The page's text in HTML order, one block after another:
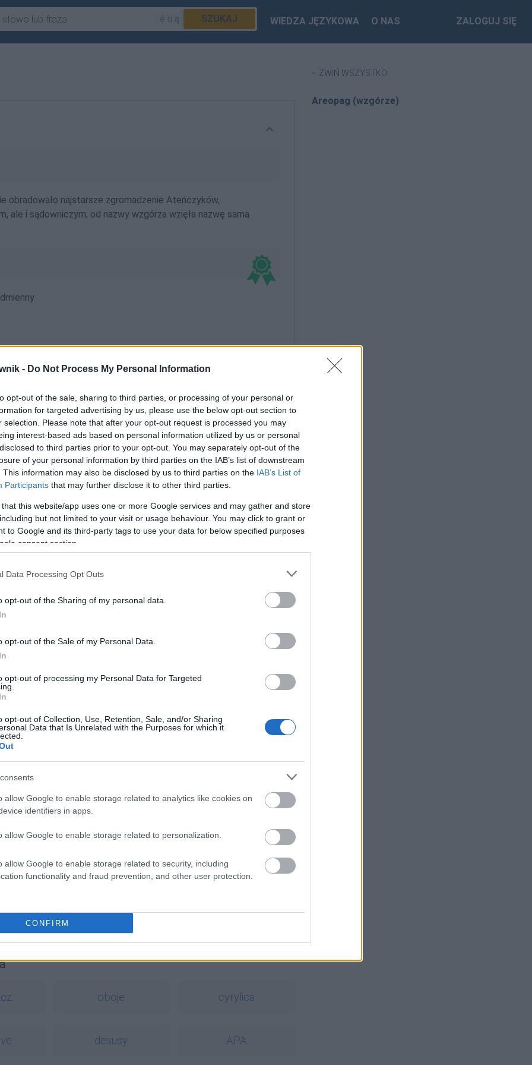
- Do Not Process My Personal Information
opt-out of the sale, sharing to third parties, or processing of your personal or
for targeted advertising by us, please use the below opt-out section to
selection. Please note that after your opt-out request is processed you may
interest-based ads based on personal information utilized by us or personal
to third parties prior to your opt-out. You may separately opt-out of the
of your personal information by third parties on the IAB’s list of downstream
This information may also be disclosed by us to third parties on the IAB’s List of
Participants that may further disclose it to other third parties.
that this website/app uses one or more Google services and may gather and store
but not limited to your visit or usage behaviour. You may click to grant or
to Google and its third-party tags to use your data for below specified purposes
consent section.
Data Processing Opt Outs
opt-out of the Sharing of my personal data.
opt-out of the Sale of my Personal Data.
opt-out of processing my Personal Data for Targeted
opt-out of Collection, Use, Retention, Sale, and/or Sharing
Data that Is Unrelated with the Purposes for which it
allow Google to enable storage related to analytics like cookies on
identifiers in apps.
allow Google to enable storage related to personalization.
allow Google to enable storage related to security, including
functionality and fraud prevention, and other user protection.
CONFIRM
SZUKAJ WIEDZA JĘZYKOWA O NAS ZALOGUJ SIĘ
obradowało najstarsze zgromadzenie Ateńczyków,
ale i sądowniczym; od nazwy wzgórza wzięła nazwę sama
Brakuje czegoś w haśle?
abonenci Dobrego słownika.
SPRAWDŹ
oboje cyrylica
desusy APA
ZWIŃ WSZYSTKO
Areopag (wzgórze)